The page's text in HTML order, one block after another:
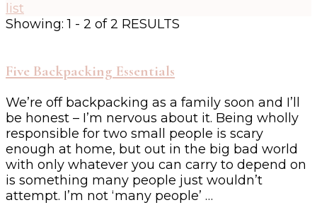
list
Showing: 1 - 2 of 2 RESULTS
Five Backpacking Essentials
We’re off backpacking as a family soon and I’ll
be honest – I’m nervous about it. Being wholly
responsible for two small people is scary
enough at home, but out in the big bad world
with only whatever you can carry to depend on
is something many people just wouldn’t
attempt. I’m not ‘many people’ …